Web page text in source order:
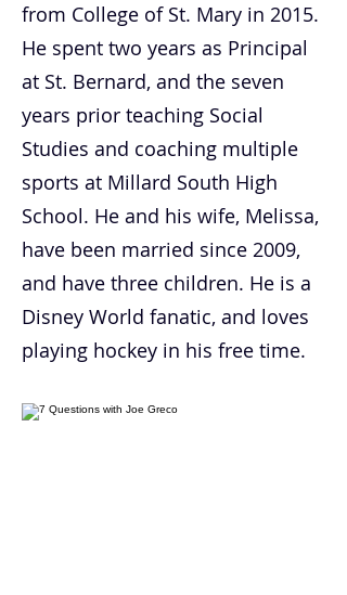
from College of St. Mary in 2015.
He spent two years as Principal
at St. Bernard, and the seven
years prior teaching Social
Studies and coaching multiple
sports at Millard South High
School. He and his wife, Melissa,
have been married since 2009,
and have three children. He is a
Disney World fanatic, and loves
playing hockey in his free time.